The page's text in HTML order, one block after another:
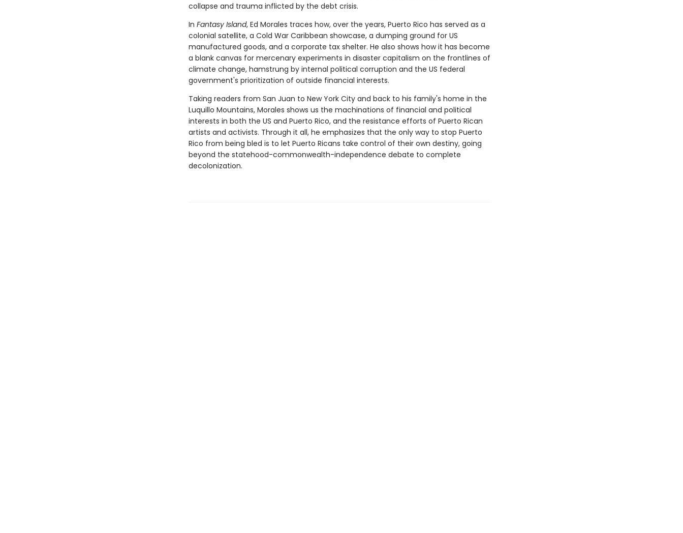
collapse and trauma inflicted by the debt crisis.
In Fantasy Island, Ed Morales traces how, over the years, Puerto Rico has served as a
colonial satellite, a Cold War Caribbean showcase, a dumping ground for US
manufactured goods, and a corporate tax shelter. He also shows how it has become
a blank canvas for mercenary experiments in disaster capitalism on the frontlines of
climate change, hamstrung by internal political corruption and the US federal
government's prioritization of outside financial interests.
Taking readers from San Juan to New York City and back to his family's home in the
Luquillo Mountains, Morales shows us the machinations of financial and political
interests in both the US and Puerto Rico, and the resistance efforts of Puerto Rican
artists and activists. Through it all, he emphasizes that the only way to stop Puerto
Rico from being bled is to let Puerto Ricans take control of their own destiny, going
beyond the statehood-commonwealth-independence debate to complete
decolonization.